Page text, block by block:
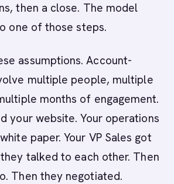
then a close. The model
one of those steps.
assumptions. Account-
multiple people, multiple
months of engagement.
your website. Your operations
paper. Your VP Sales got
talked to each other. Then
Then they negotiated.